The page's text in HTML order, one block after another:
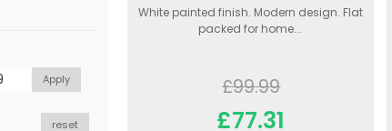
reset
White painted finish. Modern design. Flat
packed for home...
£99.99
£77.31